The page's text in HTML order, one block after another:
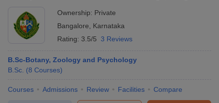
Ownership: Private
Bangalore
Karnataka
Rating: 3.5/5 3 Reviews
B.Sc-Botany, Zoology and Psychology
B.Sc. (8 Courses)
Courses Admissions Review Facilities Compare